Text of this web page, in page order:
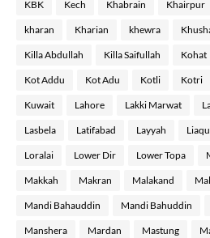
KBK Kech Khabrain Khairpur
kharan Kharian khewra
Killa Abdullah Killa Saifullah Kohat
Kot Addu Kot Adu Kotli Kotri
Kuwait Lahore Lakki Marwat
Lasbela Latifabad Layyah
Loralai Lower Dir Lower Topa
Makkah Makran Malakand
Mandi Bahauddin Mandi Bahuddin
Manshera Mardan Mastung